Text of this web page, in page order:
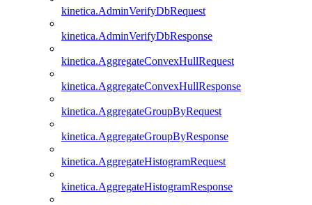
kinetica.AdminVerifyDbRequest
kinetica.AdminVerifyDbResponse
kinetica.AggregateConvexHullRequest
kinetica.AggregateConvexHullResponse
kinetica.AggregateGroupByRequest
kinetica.AggregateGroupByResponse
kinetica.AggregateHistogramRequest
kinetica.AggregateHistogramResponse